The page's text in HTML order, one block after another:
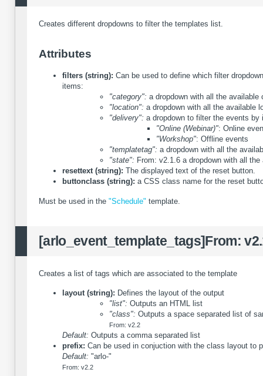
Creates different dropdowns to filter the templates list.
Attributes
filters (string): Can be used to define which filter
items:
"category": a dropdown with all the available
"location": a dropdown with all the available
"delivery": a dropdown to filter the events
"Online (Webinar)": Online
"Workshop": Offline events
"templatetag": a dropdown with all the
"state": From: v2.1.6 a dropdown with all
resettext (string): The displayed text of the reset button.
buttonclass (string): a CSS class name for the reset
Must be used in the "Schedule" template.
[arlo_event_template_tags]From:
Creates a list of tags which are associated to the template
layout (string): Defines the layout of the output
"list": Outputs an HTML list
"class": Outputs a space separated list of
From: v2.2
Default: Outputs a comma separated list
prefix: Can be used in conjuction with the class layout to
Default: "arlo-"
From: v2.2